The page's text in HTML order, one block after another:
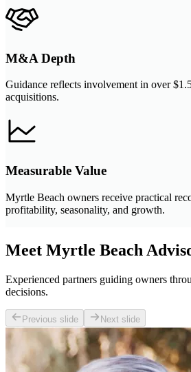
M&A Depth
Guidance reflects involvement in over
acquisitions.
Measurable Value
Myrtle Beach owners receive practical
profitability, seasonality, and growth.
Meet Myrtle Beach
Experienced partners guiding owners
decisions.
Previous slide Next slide